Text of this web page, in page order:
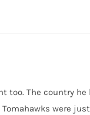
too. The country he
were